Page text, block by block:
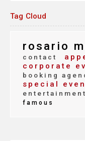
Tag Cloud
rosario
contact
corporate
booking
special
entertainment
famous